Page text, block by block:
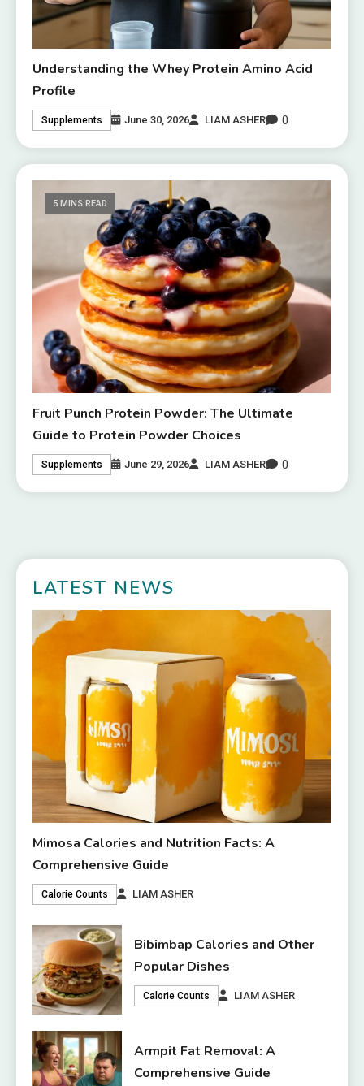
Understanding the Whey Protein Amino Acid
Profile
Supplements June 30, 2026 LIAM ASHER 0
5 MINS READ
Fruit Punch Protein Powder: The Ultimate
Guide to Protein Powder Choices
Supplements June 29, 2026 LIAM ASHER 0
LATEST NEWS
Mimosa Calories and Nutrition Facts: A
Comprehensive Guide
Calorie Counts LIAM ASHER
Bibimbap Calories and Other
Popular Dishes
Calorie Counts LIAM ASHER
Armpit Fat Removal: A
Comprehensive Guide